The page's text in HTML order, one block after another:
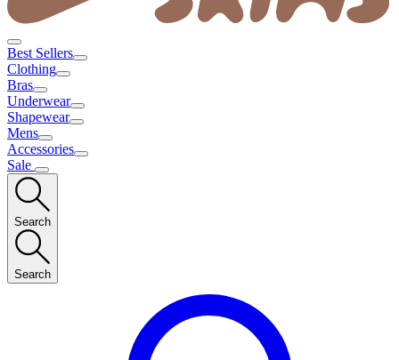
Best Sellers
Clothing
Bras
Underwear
Shapewear
Mens
Accessories
Sale
Search
Search